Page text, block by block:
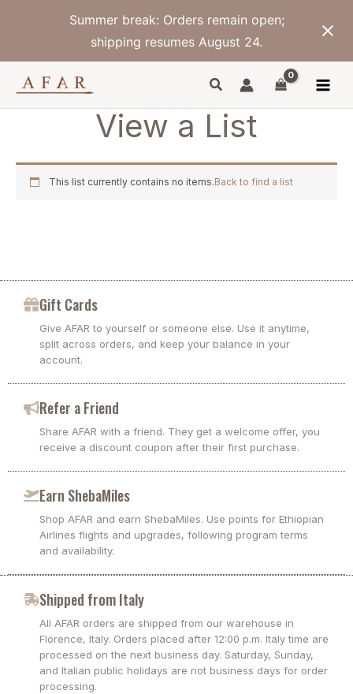
Summer break: Orders remain open;
shipping resumes August 24.
View a List
This list currently contains no items.Back to find a list
Gift Cards
Give AFAR to yourself or someone else. Use it anytime,
split across orders, and keep your balance in your
account.
Refer a Friend
Share AFAR with a friend. They get a welcome offer, you
receive a discount coupon after their first purchase.
Earn ShebaMiles
Shop AFAR and earn ShebaMiles. Use points for Ethiopian
Airlines flights and upgrades, following program terms
and availability.
Shipped from Italy
All AFAR orders are shipped from our warehouse in
Florence, Italy. Orders placed after 12:00 p.m. Italy time are
processed on the next business day. Saturday, Sunday,
and Italian public holidays are not business days for order
processing.